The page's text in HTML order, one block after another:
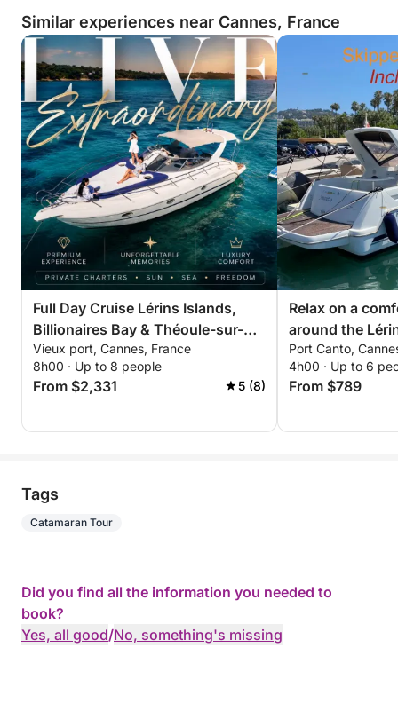
Similar experiences near Cannes, France
Full Day Cruise Lérins Islands,
Billionaires Bay & Théoule-sur-
Mer
Vieux port, Cannes, France
8h00 · Up to 8 people
From $2,331 5 (8)
Relax on a
around the
hours. Special
couples!
Port Canto,
4h00 · Up to 6
From $789
Tags
Catamaran Tour
Did you find all the information you needed to
book?
Yes, all good/No, something's missing